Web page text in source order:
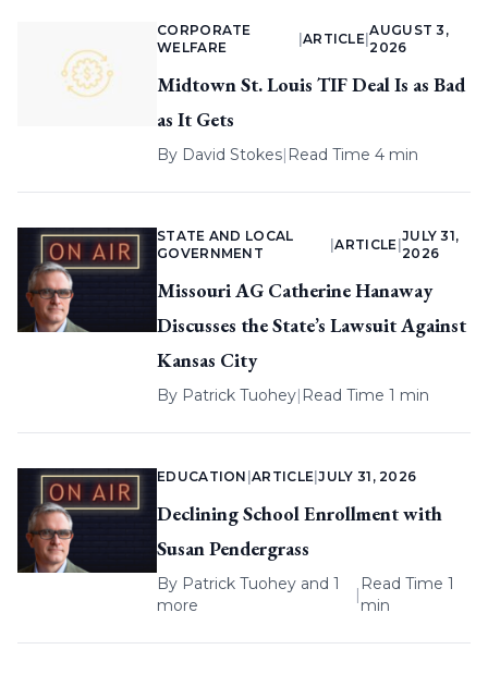
CORPORATE
WELFARE
ARTICLE |
AUGUST 3,
2026
Midtown St. Louis TIF Deal Is as Bad
as It Gets
By David Stokes| Read Time 4 min
STATE AND LOCAL
GOVERNMENT
|ARTICLE
JULY 31,
2026
Missouri AG Catherine Hanaway
Discusses the State’s Lawsuit Against
Kansas City
By Patrick Tuohey| Read Time 1 min
EDUCATION |ARTICLE |JULY 31, 2026
Declining School Enrollment with
Susan Pendergrass
By Patrick Tuohey and 1
more
|
Read Time 1
min